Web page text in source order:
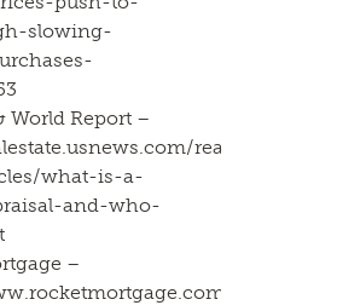
slowing-
World Report –
real-
what-is-a-
and-who-
–
learn/